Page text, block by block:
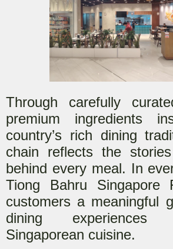
Through carefully curate
premium ingredients
country’s rich dining
chain reflects the
behind every meal. In
Tiong Bahru Singapore
customers a meaningful
dining
Singaporean cuisine.